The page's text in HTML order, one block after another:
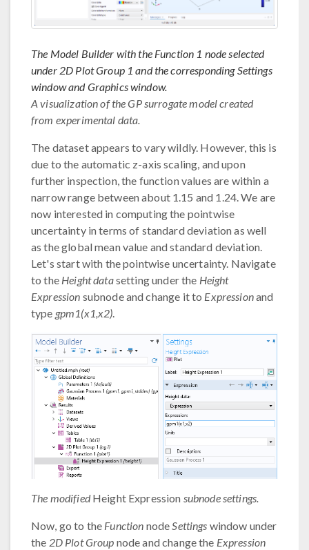
The Model Builder with the Function 1 node selected
under 2D Plot Group 1 and the corresponding Settings
window and Graphics window.
A visualization of the GP surrogate model created
from experimental data.
The dataset appears to vary wildly. However, this is
due to the automatic z-axis scaling, and upon
further inspection, the function values are within a
narrow range between about 1.15 and 1.24. We are
now interested in computing the pointwise
uncertainty in terms of standard deviation as well
as the global mean value and standard deviation.
Let's start with the pointwise uncertainty. Navigate
to the Height datasetting under the Height
Expression subnode and change it to Expressionand
type gpm1(x1,x2).
The modifiedHeight Expression subnode settings.
Now, go to the Function nodeSettings window under
the 2D Plot Group node and change the Expression